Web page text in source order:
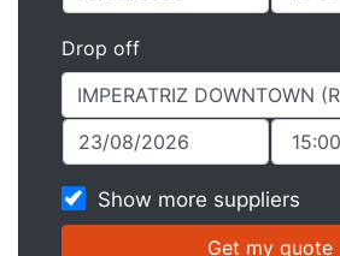
Drop off
Show more suppliers